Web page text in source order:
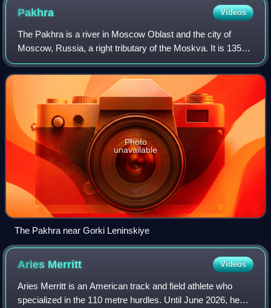
Pakhra Videos
The Pakhra is a river in Moscow Oblast and the city of
Moscow, Russia, a right tributary of the Moskva. It is 135
km in length. The area of its basin is 2580 km2. The Pakhra
River freezes up in Novemb
Photo
unavailable
The Pakhra near Gorki Leninskiye
Aries Merritt Videos
Aries Merritt is an American track and field athlete who
specialized in the 110 metre hurdles. Until June 2026, he